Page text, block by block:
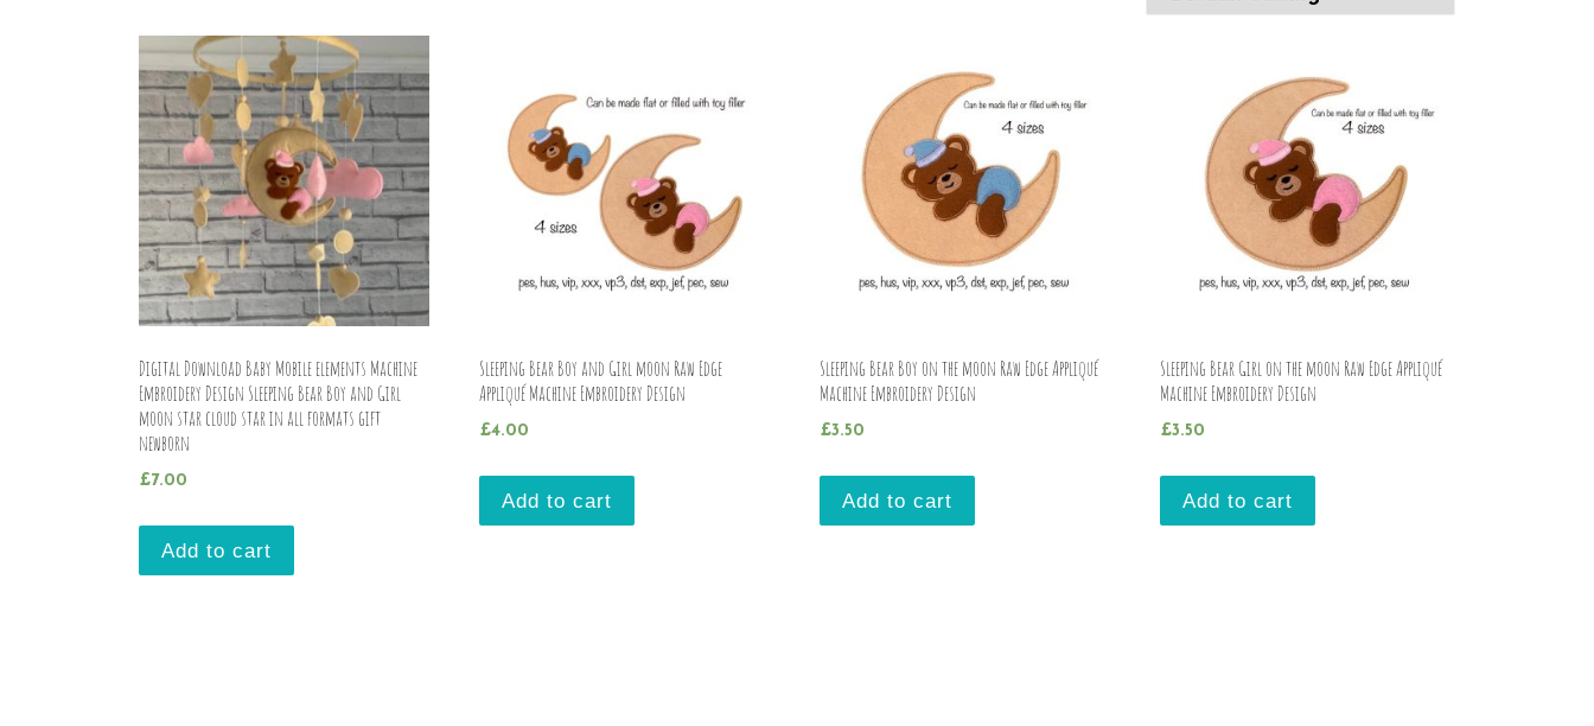
Digital Download Baby Mobile elements Machine
Embroidery Design Sleeping Bear Boy and Girl
moon star cloud star in all formats gift
newborn
£7.00
Add to cart
Sleeping Bear Boy and Girl moon Raw Edge
Appliqué Machine Embroidery Design
£4.00
Add to cart
Sleeping Bear Boy on the moon Raw Edge Appliqué
Machine Embroidery Design
£3.50
Add to cart
Sleeping Bear Girl on the moon Raw Edge Appliqué
Machine Embroidery Design
£3.50
Add to cart